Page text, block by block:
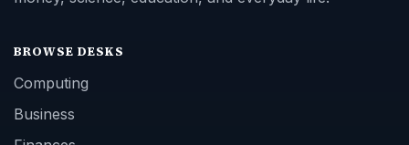
BROWSE DESKS
Computing
Business